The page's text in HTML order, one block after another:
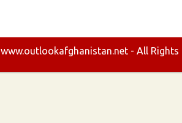
www.outlookafghanistan.net - All Rights